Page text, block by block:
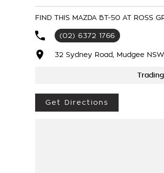
FIND THIS MAZDA BT-50 AT ROSS
(02) 6372 1766
32 Sydney Road, Mudgee
Get Directions